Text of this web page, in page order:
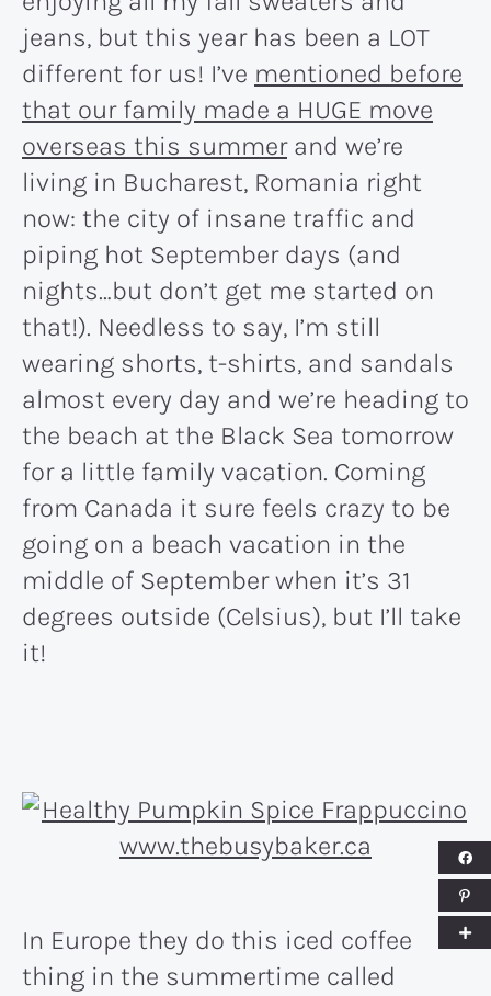
jeans, but this year has been a LOT
different for us! I’ve mentioned before
that our family made a HUGE move
overseas this summerand we’re
living in Bucharest, Romania right
now: the city of insane traffic and
piping hot September days (and
nights…but don’t get me started on
that!). Needless to say, I’m still
wearing shorts, t-shirts, and sandals
almost every day and we’re heading to
the beach at the Black Sea tomorrow
for a little family vacation. Coming
from Canada it sure feels crazy to be
going on a beach vacation in the
middle of September when it’s 31
degrees outside (Celsius), but I’ll take
it!
In Europe they do this iced coffee
thing in the summertime called